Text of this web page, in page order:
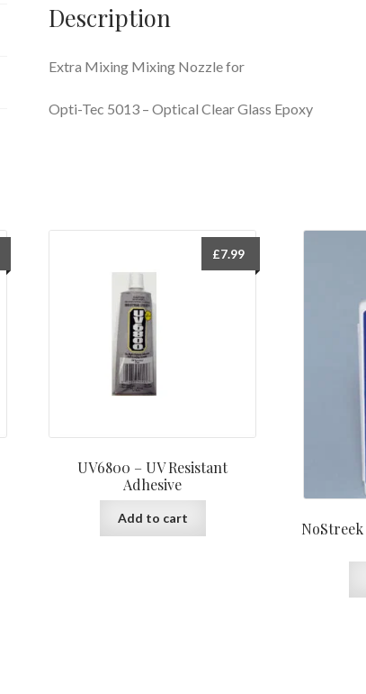
Description
Extra Mixing Mixing Nozzle for
Opti-Tec 5013 – Optical Clear Glass Epoxy
UV6800 – UV Resistant
Adhesive
£7.99
Add to cart